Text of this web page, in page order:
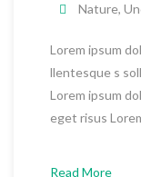
Nature,
Lorem ipsum
llentesque s
Lorem ipsum
eget risus
Read More